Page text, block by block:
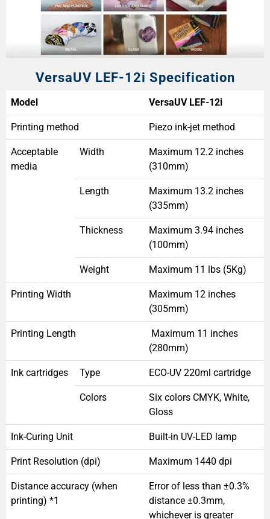
VersaUV LEF-12i Specification
Model VersaUV LEF-12i
Printing method Piezo ink-jet method
Acceptable
media
Width
Maximum 12.2 inches
(310mm)
Length
Maximum 13.2 inches
(335mm)
Thickness
Maximum 3.94 inches
(100mm)
Weight Maximum 11 lbs (5Kg)
Printing Width
Maximum 12 inches
(305mm)
Printing Length
Maximum 11 inches
(280mm)
Ink cartridges Type ECO-UV 220ml cartridge
Colors
Six colors CMYK, White,
Gloss
Ink-Curing Unit Built-in UV-LED lamp
Print Resolution (dpi) Maximum 1440 dpi
Distance accuracy (when
printing) *1
Error of less than ±0.3%
distance ±0.3mm,
whichever is greater